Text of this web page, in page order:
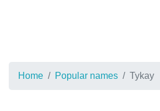
Home Popular names Tykay